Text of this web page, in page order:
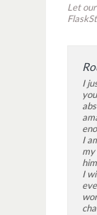
Let
I
I
my
I